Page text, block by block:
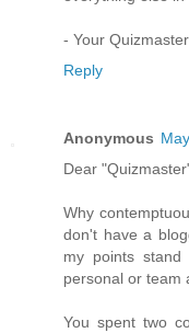
- Your Quizmaster
Reply
Anonymous
Dear
Why
don't have a
my points
personal or team
You spent two